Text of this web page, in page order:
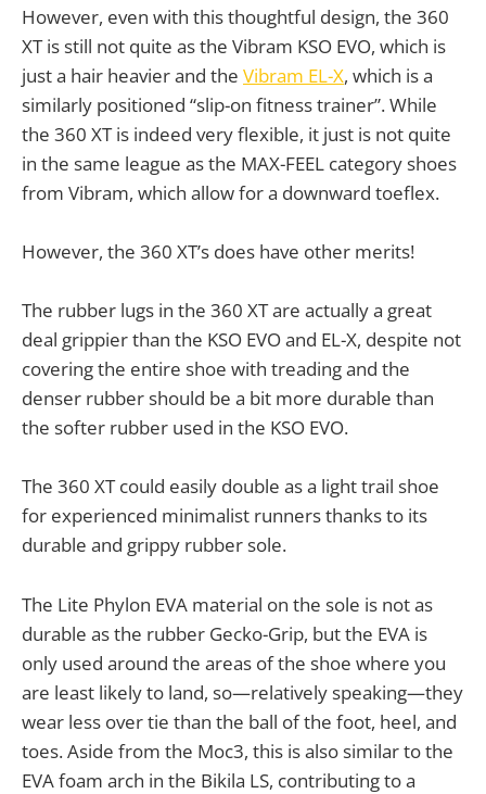
However, even with this thoughtful design, the 360
XT is still not quite as the Vibram KSO EVO, which is
just a hair heavier and the Vibram EL-X, which is a
similarly positioned “slip-on fitness trainer”. While
the 360 XT is indeed very flexible, it just is not quite
in the same league as the MAX-FEEL category shoes
from Vibram, which allow for a downward toeflex.
However, the 360 XT’s does have other merits!
The rubber lugs in the 360 XT are actually a great
deal grippier than the KSO EVO and EL-X, despite not
covering the entire shoe with treading and the
denser rubber should be a bit more durable than
the softer rubber used in the KSO EVO.
The 360 XT could easily double as a light trail shoe
for experienced minimalist runners thanks to its
durable and grippy rubber sole.
The Lite Phylon EVA material on the sole is not as
durable as the rubber Gecko-Grip, but the EVA is
only used around the areas of the shoe where you
are least likely to land, so—relatively speaking—they
wear less over tie than the ball of the foot, heel, and
toes. Aside from the Moc3, this is also similar to the
EVA foam arch in the Bikila LS, contributing to a